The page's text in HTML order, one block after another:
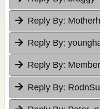
Reply By:
Reply By:
Reply By:
Reply By: